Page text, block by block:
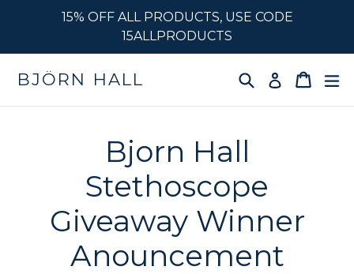
15% OFF ALL PRODUCTS, USE CODE
15ALLPRODUCTS
BJÖRN HALL SearchLog inCart
Bjorn Hall
Stethoscope
Giveaway Winner
Anouncement